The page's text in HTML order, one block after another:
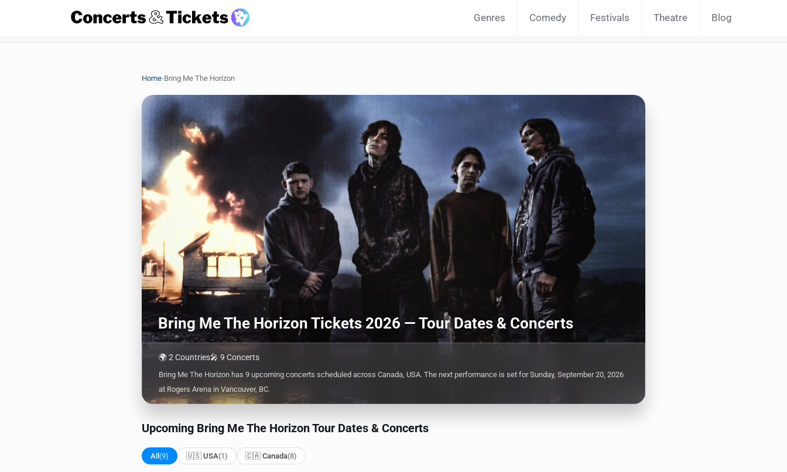
Genres Comedy Festivals Theatre Blog
Home›Bring Me The Horizon
Bring Me The Horizon Tickets 2026 — Tour Dates & Concerts
🌍 2 Countries🎤 9 Concerts
Bring Me The Horizon has 9 upcoming concerts scheduled across Canada, USA. The next performance is set for Sunday, September 20, 2026
at Rogers Arena in Vancouver, BC.
Upcoming Bring Me The Horizon Tour Dates & Concerts
All (9) 🇺🇸 USA(1) 🇨🇦 Canada(8)